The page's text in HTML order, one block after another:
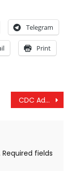
Telegram
Print
CDC Admits They ‘Suspend Data Collection For 2020-21 Flu season’ & Danish Mask Study Ignored
Required fields